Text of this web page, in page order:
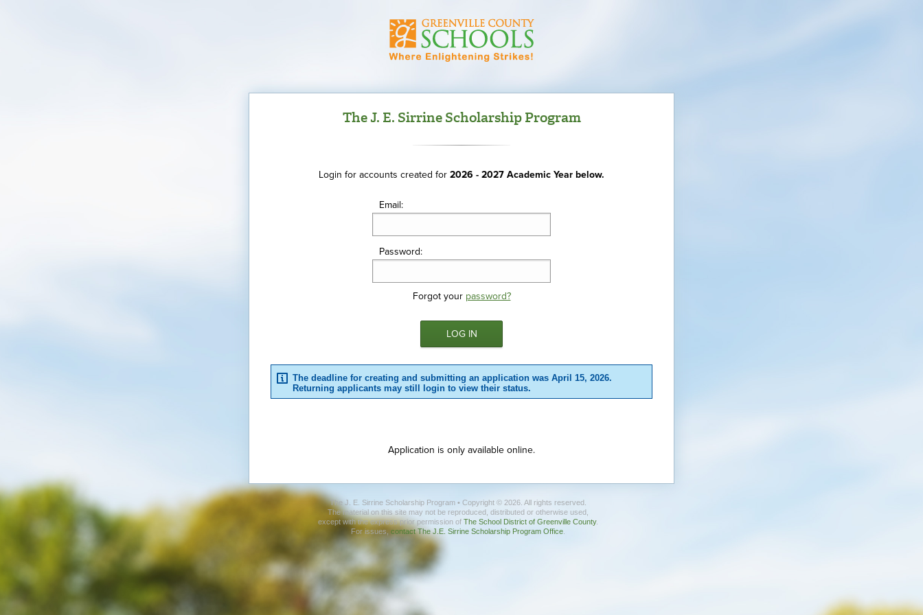
The J. E. Sirrine Scholarship Program
Login for accounts created for 2026 - 2027 Academic Year below.
Email:
Password:
Forgot your password?
The deadline for creating and submitting an application was April 15, 2026.
Returning applicants may still login to view their status.
Application is only available online.
The J. E. Sirrine Scholarship Program • Copyright © 2026. All rights reserved.
The material on this site may not be reproduced, distributed or otherwise used,
except with the express prior permission ofThe School District of Greenville County.
For issues,contact The J.E. Sirrine Scholarship Program Office